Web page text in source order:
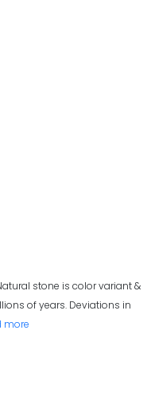
stone is color variant &
of years. Deviations in
more